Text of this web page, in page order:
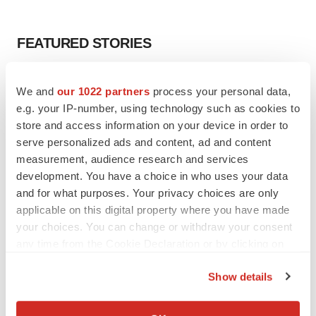
We and our 1022 partners process your personal data,
e.g. your IP-number, using technology such as cookies to
store and access information on your device in order to
serve personalized ads and content, ad and content
measurement, audience research and services
development. You have a choice in who uses your data
and for what purposes. Your privacy choices are only
applicable on this digital property where you have made
your choices. You can change or withdraw your consent
Show details
FEATURED STORIES
Chaotic adcomms threaten to derail FDA’s bid
to renew trust after Makary, Prasad
Heather McKenzie
MERGERS & ACQUISITIONS
4 potential biotech M&A targets, plus a pretty
sure bet from J&J
Annalee Armstrong